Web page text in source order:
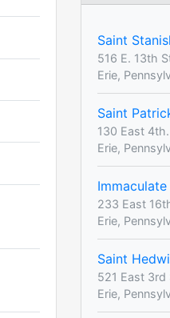
Saint
516 E. 13th
Erie,
Saint
130 East
Erie,
233 East
Erie,
Saint
521 East 3rd
Erie,